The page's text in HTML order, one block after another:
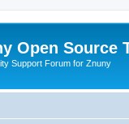
Open Source
Support Forum for Znuny